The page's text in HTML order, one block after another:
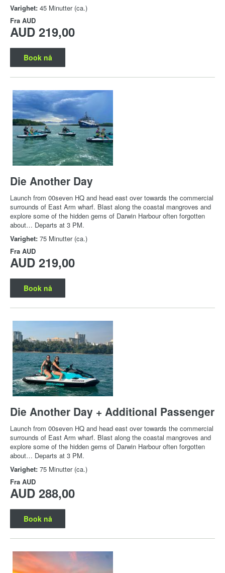
Varighet: 45 Minutter (ca.)
Fra AUD
AUD 219,00
Book nå
Die Another Day
Launch from 00seven HQ and head east over towards the commercial
surrounds of East Arm wharf. Blast along the coastal mangroves and
explore some of the hidden gems of Darwin Harbour often forgotten
about… Departs at 3 PM.
Varighet: 75 Minutter (ca.)
Fra AUD
AUD 219,00
Book nå
Die Another Day + Additional Passenger
Launch from 00seven HQ and head east over towards the commercial
surrounds of East Arm wharf. Blast along the coastal mangroves and
explore some of the hidden gems of Darwin Harbour often forgotten
about… Departs at 3 PM.
Varighet: 75 Minutter (ca.)
Fra AUD
AUD 288,00
Book nå